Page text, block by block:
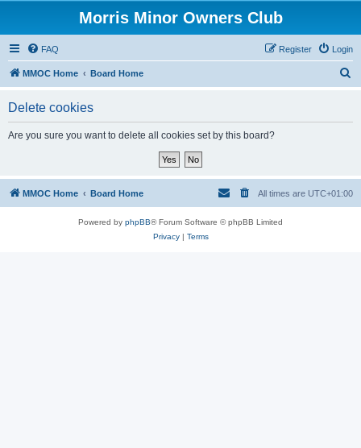
Morris Minor Owners Club
FAQ Login
Register
MMOC Home Board Home
Delete cookies
Are you sure you want to delete all cookies set by this board?
MMOC Home Board Home All times are UTC+01:00
Powered by phpBB® Forum Software © phpBB Limited
Privacy| Terms